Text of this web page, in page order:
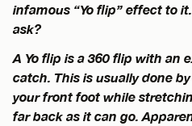
infamous “Yo flip” effect to
ask?
A Yo flip is a 360 flip with an
catch. This is usually done
your front foot while
far back as it can go.